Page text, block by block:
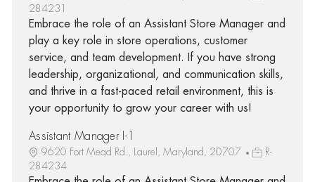
284231
Embrace the role of an Assistant Store Manager and
play a key role in store operations, customer
service, and team development. If you have strong
leadership, organizational, and communication skills,
and thrive in a fast-paced retail environment, this is
your opportunity to grow your career with us!
Assistant Manager I-1
9620 Fort Mead Rd., Laurel, Maryland, 20707
R-
284234